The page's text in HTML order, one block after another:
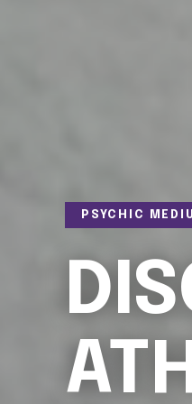
PSYCHIC